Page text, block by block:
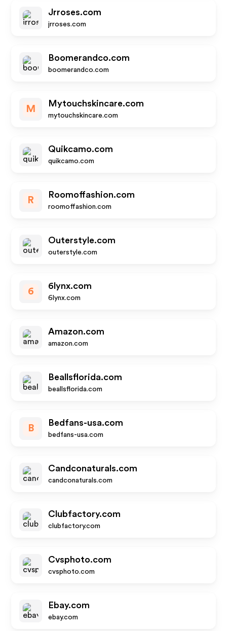
Jrroses.com
jrroses.com
Boomerandco.com
boomerandco.com
M
Mytouchskincare.com
mytouchskincare.com
Quikcamo.com
quikcamo.com
R
Roomoffashion.com
roomoffashion.com
Outerstyle.com
outerstyle.com
6
6lynx.com
6lynx.com
Amazon.com
amazon.com
Beallsflorida.com
beallsflorida.com
B
Bedfans-usa.com
bedfans-usa.com
Candconaturals.com
candconaturals.com
Clubfactory.com
clubfactory.com
Cvsphoto.com
cvsphoto.com
Ebay.com
ebay.com